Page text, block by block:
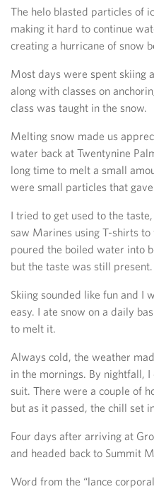
The helo blasted particles of
making it hard to continue
creating a hurricane of snow
Most days were spent skiing
along with classes on
class was taught in the snow.
Melting snow made us
water back at Twentynine
long time to melt a small
were small particles that
I tried to get used to the
saw Marines using T-shirts
poured the boiled water into
but the taste was still present.
Skiing sounded like fun and I
easy. I ate snow on a daily
to melt it.
Always cold, the weather
in the mornings. By nightfall,
suit. There were a couple of
but as it passed, the chill set
Four days after arriving at
and headed back to Summit
Word from the “lance